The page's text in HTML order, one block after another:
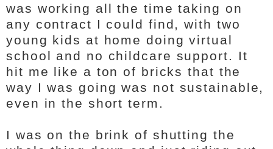
was working all the time taking on
any contract I could find, with two
young kids at home doing virtual
school and no childcare support. It
hit me like a ton of bricks that the
way I was going was not sustainable,
even in the short term.
I was on the brink of shutting the